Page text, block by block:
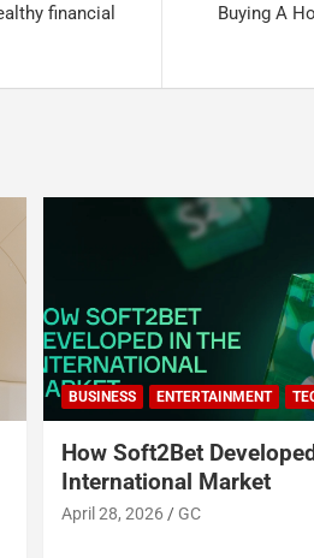
financial
Buying A
BUSINESS ENTERTAINMENT
How Soft2Bet
International Market
April 28, 2026 GC